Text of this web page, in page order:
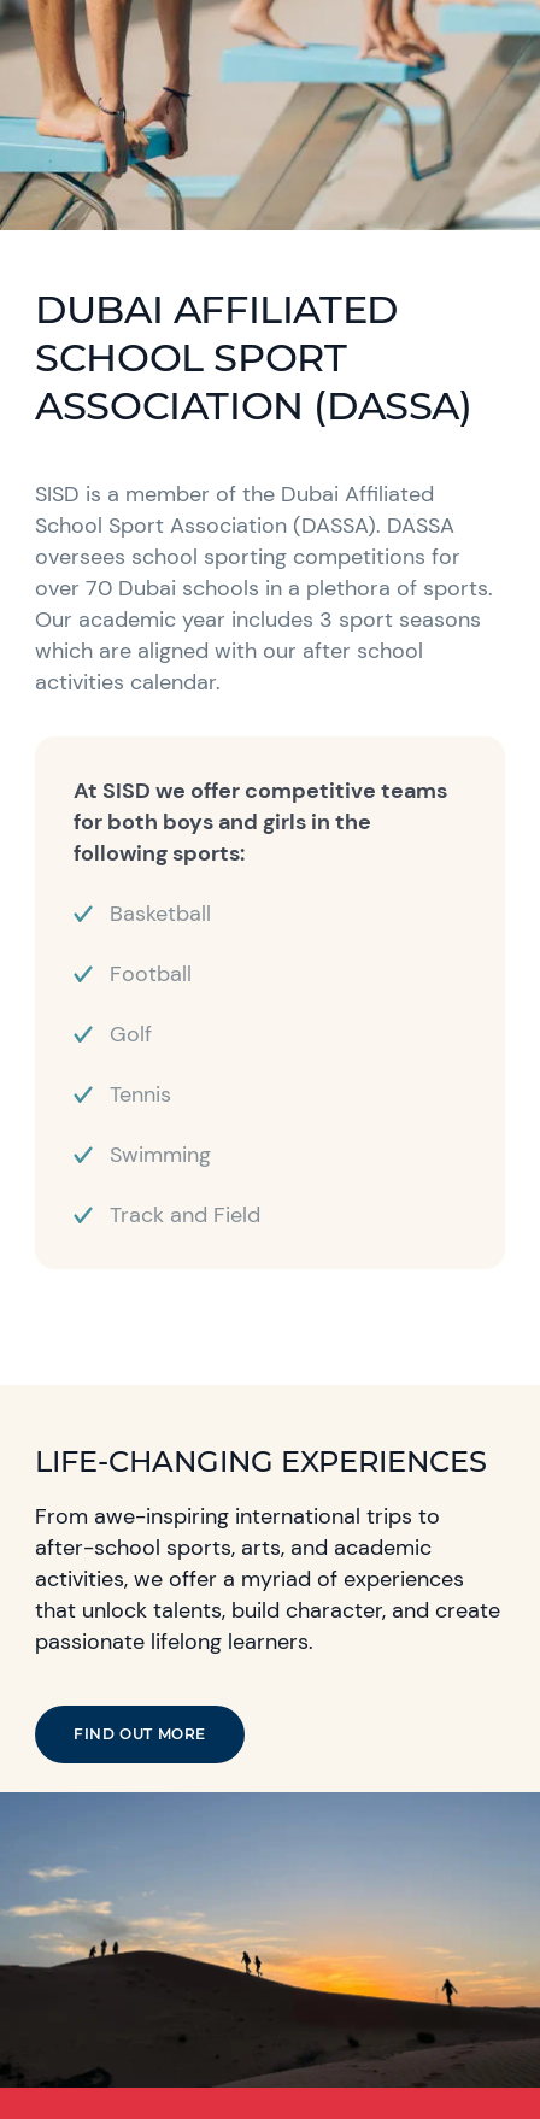
DUBAI AFFILIATED
SCHOOL SPORT
ASSOCIATION (DASSA)
SISD is a member of the Dubai Affiliated
School Sport Association (DASSA). DASSA
oversees school sporting competitions for
over 70 Dubai schools in a plethora of sports.
Our academic year includes 3 sport seasons
which are aligned with our after school
activities calendar.
At SISD we offer competitive teams
for both boys and girls in the
following sports:
Basketball
Football
Golf
Tennis
Swimming
Track and Field
LIFE-CHANGING EXPERIENCES
From awe-inspiring international trips to
after-school sports, arts, and academic
activities, we offer a myriad of experiences
that unlock talents, build character, and create
passionate lifelong learners.
FIND OUT MORE